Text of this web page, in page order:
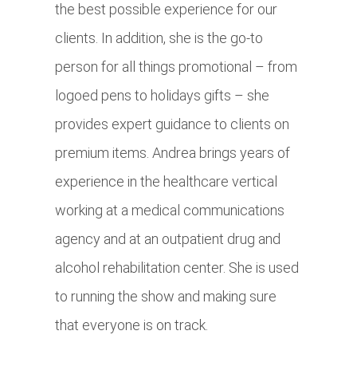
the best possible experience for our
clients. In addition, she is the go-to
person for all things promotional – from
logoed pens to holidays gifts – she
provides expert guidance to clients on
premium items. Andrea brings years of
experience in the healthcare vertical
working at a medical communications
agency and at an outpatient drug and
alcohol rehabilitation center. She is used
to running the show and making sure
that everyone is on track.